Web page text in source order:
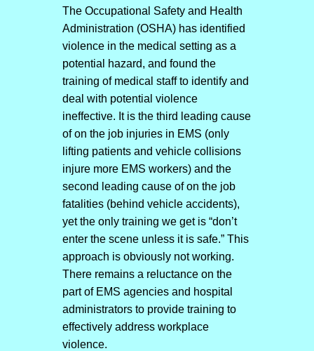
The Occupational Safety and Health
Administration (OSHA) has identified
violence in the medical setting as a
potential hazard, and found the
training of medical staff to identify and
deal with potential violence
ineffective. It is the third leading cause
of on the job injuries in EMS (only
lifting patients and vehicle collisions
injure more EMS workers) and the
second leading cause of on the job
fatalities (behind vehicle accidents),
yet the only training we get is “don’t
enter the scene unless it is safe.” This
approach is obviously not working.
There remains a reluctance on the
part of EMS agencies and hospital
administrators to provide training to
effectively address workplace
violence.